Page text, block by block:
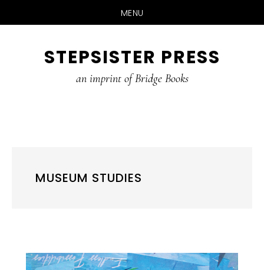
MENU
STEPSISTER PRESS
an imprint of Bridge Books
MUSEUM STUDIES